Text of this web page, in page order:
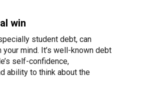
win
student debt, can
your mind. It’s well-known debt
self-confidence,
ability to think about the